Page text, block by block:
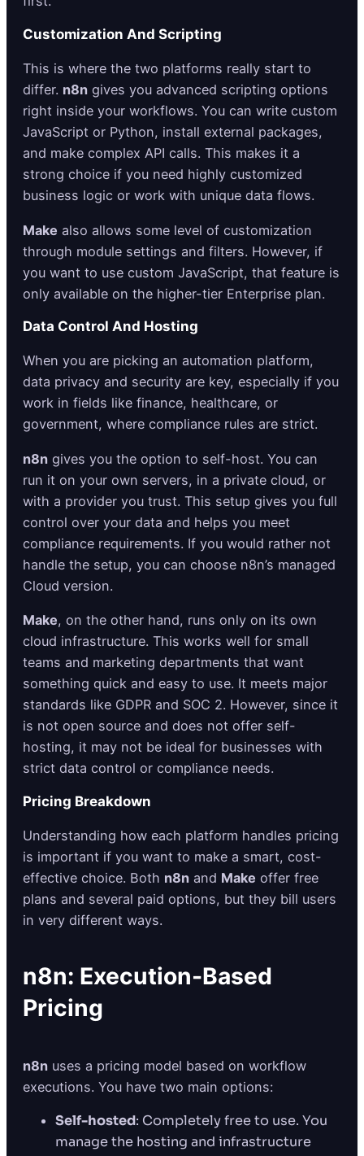
Customization And Scripting
This is where the two platforms really start to
differ. n8n gives you advanced scripting options
right inside your workflows. You can write custom
JavaScript or Python, install external packages,
and make complex API calls. This makes it a
strong choice if you need highly customized
business logic or work with unique data flows.
Make also allows some level of customization
through module settings and filters. However, if
you want to use custom JavaScript, that feature is
only available on the higher-tier Enterprise plan.
Data Control And Hosting
When you are picking an automation platform,
data privacy and security are key, especially if you
work in fields like finance, healthcare, or
government, where compliance rules are strict.
n8n gives you the option to self-host. You can
run it on your own servers, in a private cloud, or
with a provider you trust. This setup gives you full
control over your data and helps you meet
compliance requirements. If you would rather not
handle the setup, you can choose n8n’s managed
Cloud version.
Make, on the other hand, runs only on its own
cloud infrastructure. This works well for small
teams and marketing departments that want
something quick and easy to use. It meets major
standards like GDPR and SOC 2. However, since it
is not open source and does not offer self-
hosting, it may not be ideal for businesses with
strict data control or compliance needs.
Pricing Breakdown
Understanding how each platform handles pricing
is important if you want to make a smart, cost-
effective choice. Both n8n and Make offer free
plans and several paid options, but they bill users
in very different ways.
n8n: Execution-Based
Pricing
n8n uses a pricing model based on workflow
executions. You have two main options:
Self-hosted: Completely free to use. You
manage the hosting and infrastructure